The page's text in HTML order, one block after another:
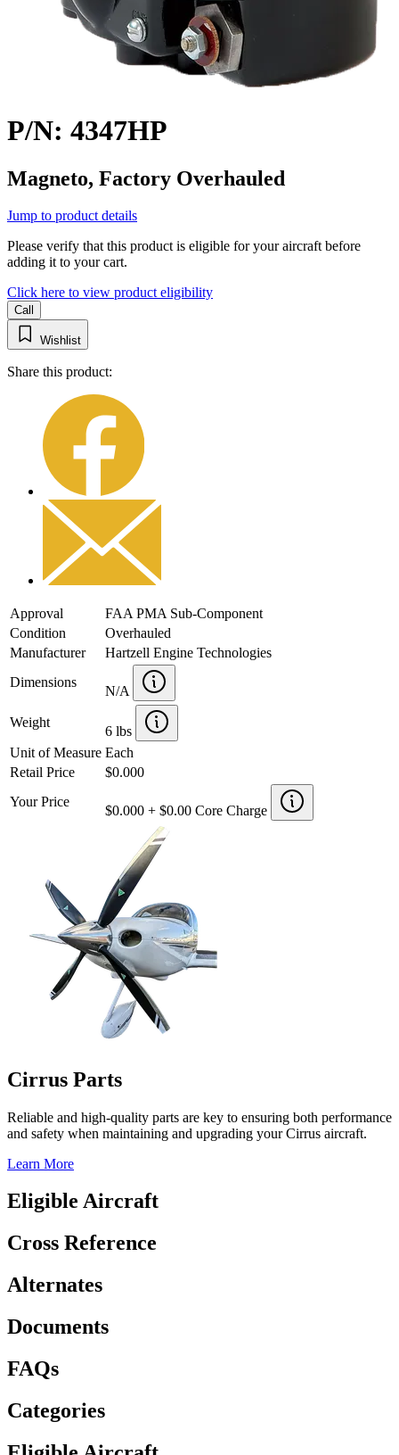
P/N: 4347HP
Magneto, Factory Overhauled
Jump to product details
Please verify that this product is eligible for your aircraft before
adding it to your cart.
Click here to view product eligibility
Call
Wishlist
Share this product:
Approval
FAA PMA Sub-Component
Condition
Overhauled
Manufacturer
Hartzell Engine Technologies
Dimensions
N/A
Weight
6 lbs
Unit of Measure Each
Retail Price
$0.000
Your Price
$0.000 + $0.00 Core Charge
Cirrus Parts
Reliable and high-quality parts are key to ensuring both performance
and safety when maintaining and upgrading your Cirrus aircraft.
Learn More
Eligible Aircraft
Cross Reference
Alternates
Documents
FAQs
Categories